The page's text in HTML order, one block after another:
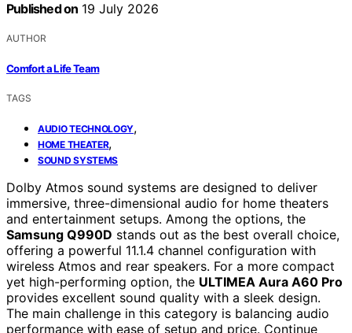
Published on 19 July 2026
AUTHOR
Comfort a Life Team
TAGS
AUDIO TECHNOLOGY,
HOME THEATER,
SOUND SYSTEMS
Dolby Atmos sound systems are designed to deliver
immersive, three-dimensional audio for home theaters
and entertainment setups. Among the options, the
Samsung Q990D stands out as the best overall choice,
offering a powerful 11.1.4 channel configuration with
wireless Atmos and rear speakers. For a more compact
yet high-performing option, the ULTIMEA Aura A60 Pro
provides excellent sound quality with a sleek design.
The main challenge in this category is balancing audio
performance with ease of setup and price. Continue